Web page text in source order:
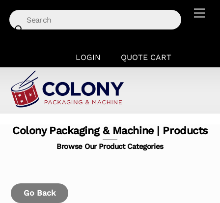
content
LOGIN QUOTE CART
Colony Packaging & Machine | Products
Browse Our Product Categories
Go Back